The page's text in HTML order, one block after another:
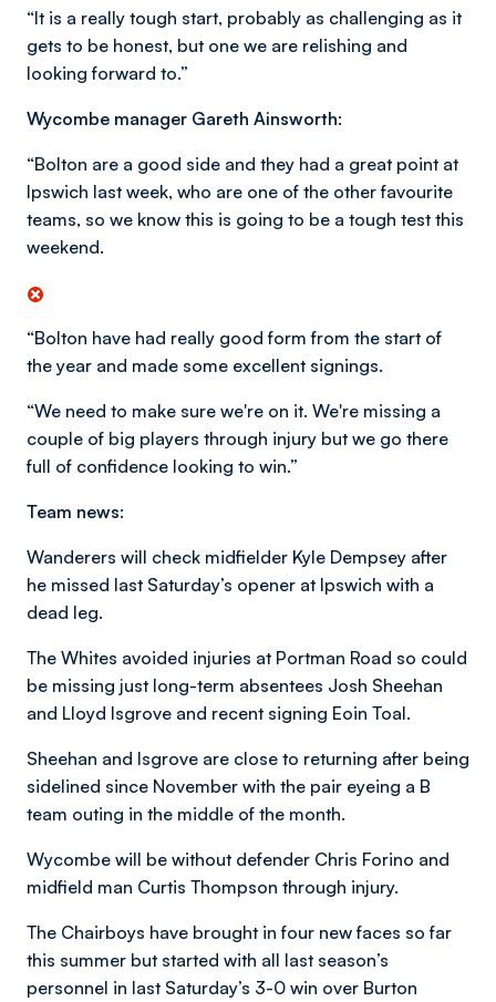
“It is a really tough start, probably as challenging as it
gets to be honest, but one we are relishing and
looking forward to.”
Wycombe manager Gareth Ainsworth:
“Bolton are a good side and they had a great point at
Ipswich last week, who are one of the other favourite
teams, so we know this is going to be a tough test this
weekend.
“Bolton have had really good form from the start of
the year and made some excellent signings.
“We need to make sure we're on it. We're missing a
couple of big players through injury but we go there
full of confidence looking to win.”
Team news:
Wanderers will check midfielder Kyle Dempsey after
he missed last Saturday’s opener at Ipswich with a
dead leg.
The Whites avoided injuries at Portman Road so could
be missing just long-term absentees Josh Sheehan
and Lloyd Isgrove and recent signing Eoin Toal.
Sheehan and Isgrove are close to returning after being
sidelined since November with the pair eyeing a B
team outing in the middle of the month.
Wycombe will be without defender Chris Forino and
midfield man Curtis Thompson through injury.
The Chairboys have brought in four new faces so far
this summer but started with all last season’s
personnel in last Saturday’s 3-0 win over Burton